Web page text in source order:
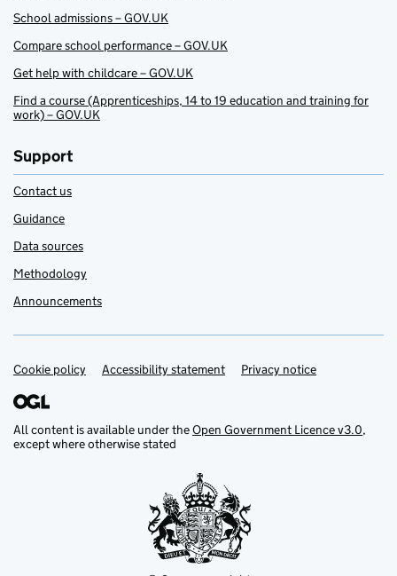
School admissions – GOV.UK
Compare school performance – GOV.UK
Get help with childcare – GOV.UK
Find a course (Apprenticeships, 14 to 19 education and training for
work) – GOV.UK
Support
Contact us
Guidance
Data sources
Methodology
Announcements
Support links
Cookie policy Accessibility statement Privacy notice
All content is available under theOpen Government Licence v3.0,
except where otherwise stated